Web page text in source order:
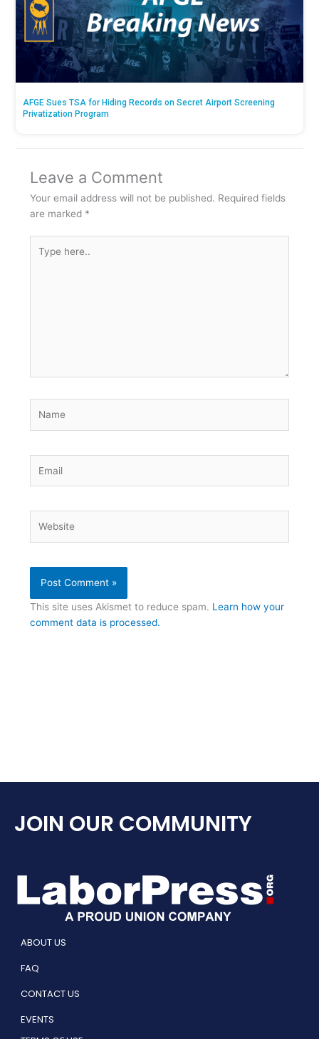
AFGE Sues TSA for Hiding Records on Secret Airport Screening
Privatization Program
Leave a Comment
Your email address will not be published. Required fields
are marked *
here..
This site uses Akismet to reduce spam. Learn how your
comment data is processed.
JOIN OUR COMMUNITY
ABOUT US
FAQ
CONTACT US
EVENTS